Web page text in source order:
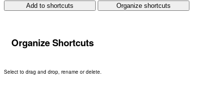
Add to shortcuts Organize shortcuts
Organize Shortcuts
Select to drag and drop, rename or delete.